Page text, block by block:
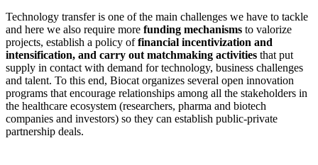
Technology transfer is one of the main challenges we have to tackle
and here we also require more funding mechanisms to valorize
projects, establish a policy offinancial incentivization and
intensification, and carry out matchmaking activities that put
supply in contact with demand for technology, business challenges
and talent. To this end, Biocat organizes several open innovation
programs that encourage relationships among all the stakeholders in
the healthcare ecosystem (researchers, pharma and biotech
companies and investors) so they can establish public-private
partnership deals.